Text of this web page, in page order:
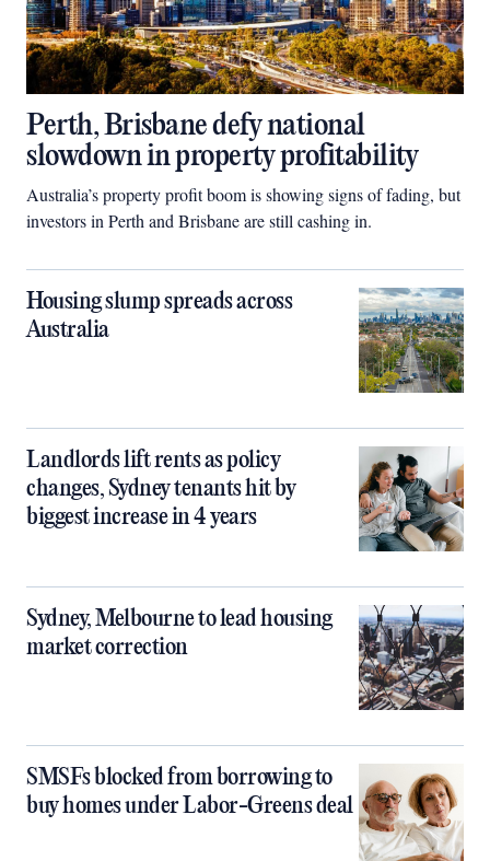
Perth, Brisbane defy national
slowdown in property profitability
Australia’s property profit boom is showing signs of fading, but
investors in Perth and Brisbane are still cashing in.
Housing slump spreads across
Australia
Landlords lift rents as policy
changes, Sydney tenants hit by
biggest increase in 4 years
Sydney, Melbourne to lead housing
market correction
SMSFs blocked from borrowing to
buy homes under Labor-Greens deal